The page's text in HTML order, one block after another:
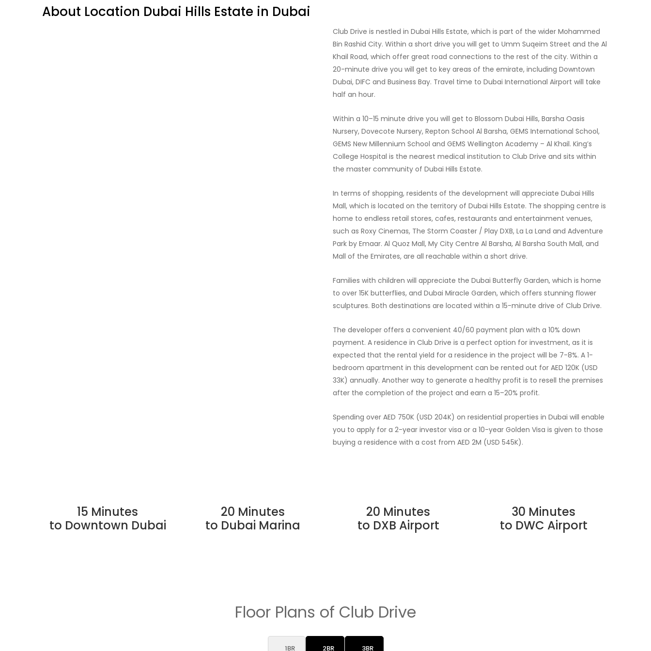
About Location Dubai Hills Estate in Dubai
Club Drive is nestled in Dubai Hills Estate, which is part of the wider Mohammed
Bin Rashid City. Within a short drive you will get to Umm Suqeim Street and the Al
Khail Road, which offer great road connections to the rest of the city. Within a
20-minute drive you will get to key areas of the emirate, including Downtown
Dubai, DIFC and Business Bay. Travel time to Dubai International Airport will take
half an hour.
Within a 10–15 minute drive you will get to Blossom Dubai Hills, Barsha Oasis
Nursery, Dovecote Nursery, Repton School Al Barsha, GEMS International School,
GEMS New Millennium School and GEMS Wellington Academy – Al Khail. King’s
College Hospital is the nearest medical institution to Club Drive and sits within
the master community of Dubai Hills Estate.
In terms of shopping, residents of the development will appreciate Dubai Hills
Mall, which is located on the territory of Dubai Hills Estate. The shopping centre is
home to endless retail stores, cafes, restaurants and entertainment venues,
such as Roxy Cinemas, The Storm Coaster / Play DXB, La La Land and Adventure
Park by Emaar. Al Quoz Mall, My City Centre Al Barsha, Al Barsha South Mall, and
Mall of the Emirates, are all reachable within a short drive.
Families with children will appreciate the Dubai Butterfly Garden, which is home
to over 15K butterflies, and Dubai Miracle Garden, which offers stunning flower
sculptures. Both destinations are located within a 15-minute drive of Club Drive.
The developer offers a convenient 40/60 payment plan with a 10% down
payment. A residence in Club Drive is a perfect option for investment, as it is
expected that the rental yield for a residence in the project will be 7-8%. A 1-
bedroom apartment in this development can be rented out for AED 120K (USD
33K) annually. Another way to generate a healthy profit is to resell the premises
after the completion of the project and earn a 15–20% profit.
Spending over AED 750K (USD 204K) on residential properties in Dubai will enable
you to apply for a 2-year investor visa or a 10-year Golden Visa is given to those
buying a residence with a cost from AED 2M (USD 545K).
15 Minutes
to Downtown Dubai
20 Minutes
to Dubai Marina
20 Minutes
to DXB Airport
30 Minutes
to DWC Airport
Floor Plans of Club Drive
1BR 2BR 3BR